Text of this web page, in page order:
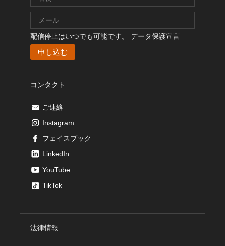
配信停止はいつでも可能です。 データ保護宣言
コンタクト
ご連絡
Instagram
フェイスブック
LinkedIn
YouTube
TikTok
法律情報